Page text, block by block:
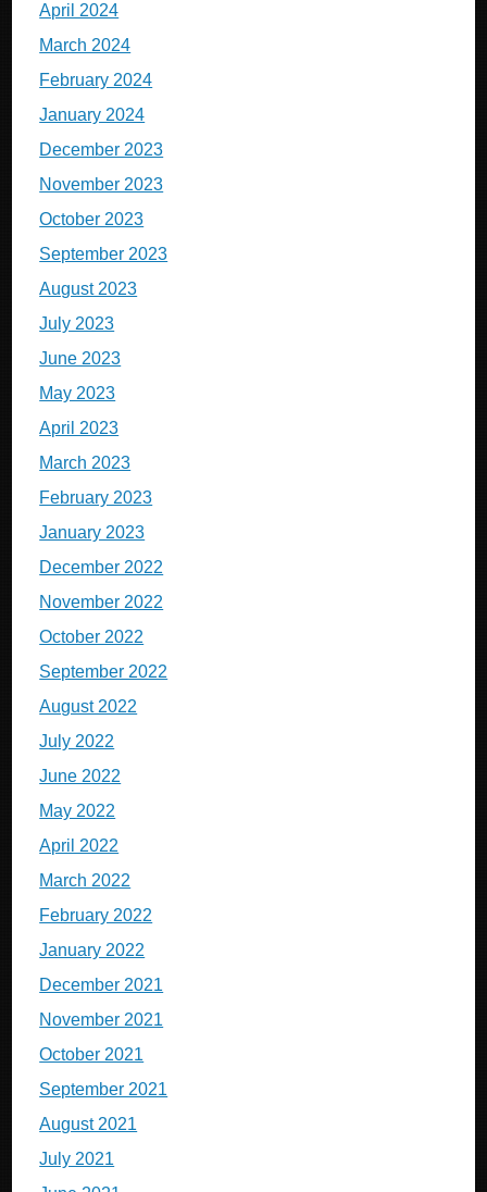
April 2024
March 2024
February 2024
January 2024
December 2023
November 2023
October 2023
September 2023
August 2023
July 2023
June 2023
May 2023
April 2023
March 2023
February 2023
January 2023
December 2022
November 2022
October 2022
September 2022
August 2022
July 2022
June 2022
May 2022
April 2022
March 2022
February 2022
January 2022
December 2021
November 2021
October 2021
September 2021
August 2021
July 2021